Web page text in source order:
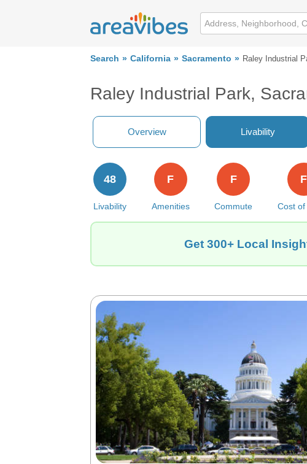
Search California Sacramento Raley Industrial
Raley Industrial Park,
Overview Livability
Livability
48
Amenities
F
Commute
F
Cost of
F
Get 300+ Local